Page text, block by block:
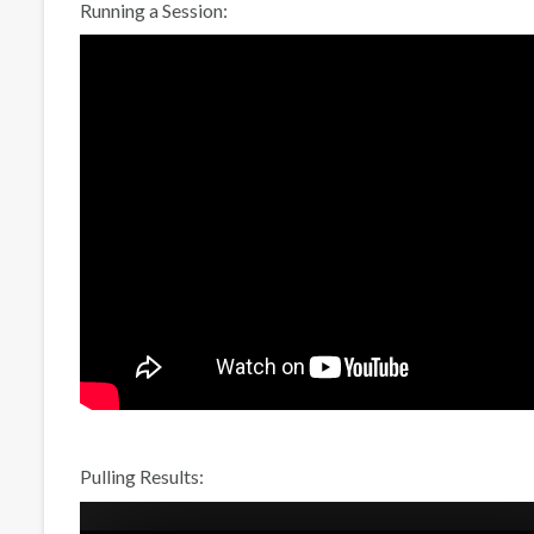
Running a Session:
Pulling Results: